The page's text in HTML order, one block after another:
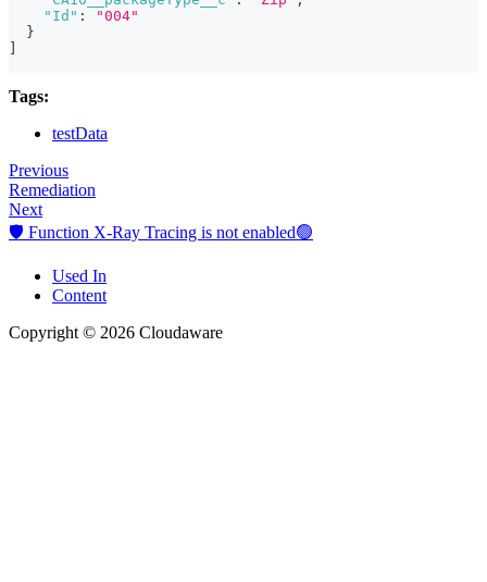
"Id" :
"004"
}
Tags:
testData
Previous
Remediation
Next
🛡️ Function X-Ray Tracing is not enabled🟢
Used In
Content
Copyright © 2026 Cloudaware